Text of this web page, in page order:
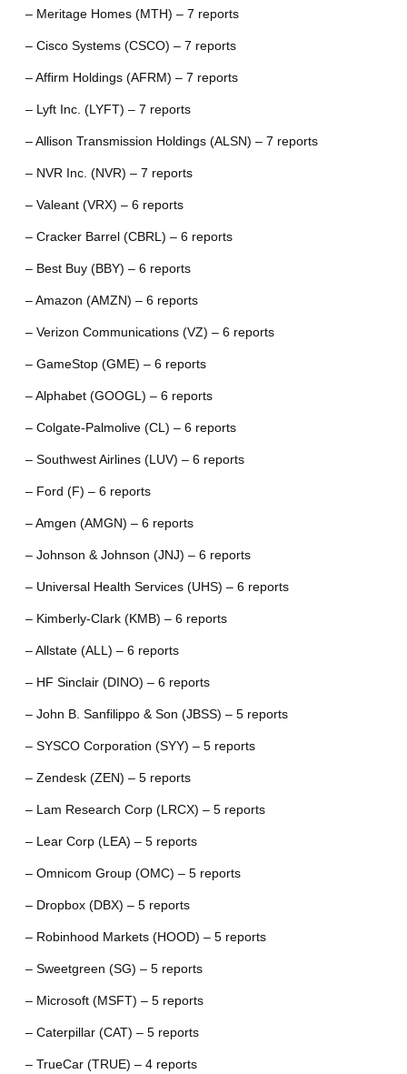
– Meritage Homes (MTH) – 7 reports
– Cisco Systems (CSCO) – 7 reports
– Affirm Holdings (AFRM) – 7 reports
– Lyft Inc. (LYFT) – 7 reports
– Allison Transmission Holdings (ALSN) – 7 reports
– NVR Inc. (NVR) – 7 reports
– Valeant (VRX) – 6 reports
– Cracker Barrel (CBRL) – 6 reports
– Best Buy (BBY) – 6 reports
– Amazon (AMZN) – 6 reports
– Verizon Communications (VZ) – 6 reports
– GameStop (GME) – 6 reports
– Alphabet (GOOGL) – 6 reports
– Colgate-Palmolive (CL) – 6 reports
– Southwest Airlines (LUV) – 6 reports
– Ford (F) – 6 reports
– Amgen (AMGN) – 6 reports
– Johnson & Johnson (JNJ) – 6 reports
– Universal Health Services (UHS) – 6 reports
– Kimberly-Clark (KMB) – 6 reports
– Allstate (ALL) – 6 reports
– HF Sinclair (DINO) – 6 reports
– John B. Sanfilippo & Son (JBSS) – 5 reports
– SYSCO Corporation (SYY) – 5 reports
– Zendesk (ZEN) – 5 reports
– Lam Research Corp (LRCX) – 5 reports
– Lear Corp (LEA) – 5 reports
– Omnicom Group (OMC) – 5 reports
– Dropbox (DBX) – 5 reports
– Robinhood Markets (HOOD) – 5 reports
– Sweetgreen (SG) – 5 reports
– Microsoft (MSFT) – 5 reports
– Caterpillar (CAT) – 5 reports
– TrueCar (TRUE) – 4 reports